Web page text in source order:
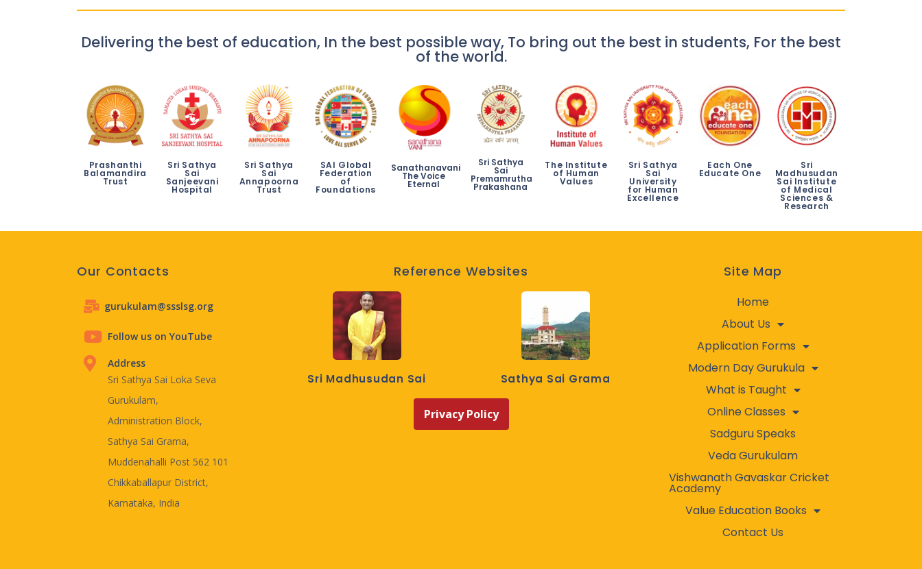
Delivering the best of education, In the best possible way, To bring out the best in students, For the best
of the world.
Prashanthi
Balamandira
Trust
Sri Sathya
Sai
Sanjeevani
Hospital
Sri Sathya
Sai
Annapoorna
Trust
SAI Global
Federation
of
Foundations
Sanathanavani
The Voice
Eternal
Sri Sathya
Sai
Premamrutha
Prakashana
The Institute
of Human
Values
Sri Sathya
Sai
University
for Human
Excellence
Each One
Educate One
Sri
Madhusudan
Sai Institute
of Medical
Sciences &
Research
Our Contacts
gurukulam@ssslsg.org
Follow us on YouTube
Address
Sri Sathya Sai Loka Seva
Gurukulam,
Administration Block,
Sathya Sai Grama,
Muddenahalli Post 562 101
Chikkaballapur District,
Karnataka, India
Reference Websites
Sri Madhusudan Sai Sathya Sai Grama
Privacy Policy
Site Map
Home
About Us
Application Forms
Modern Day Gurukula
What is Taught
Online Classes
Sadguru Speaks
Veda Gurukulam
Vishwanath Gavaskar Cricket
Academy
Value Education Books
Contact Us